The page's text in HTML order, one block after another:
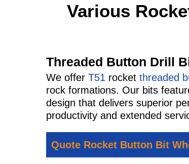
Various
Threaded Button Drill
We offerT51 rocketthreaded
rock formations. Our bits
design that delivers superior
productivity and extended
Quote Rocket Button Bit